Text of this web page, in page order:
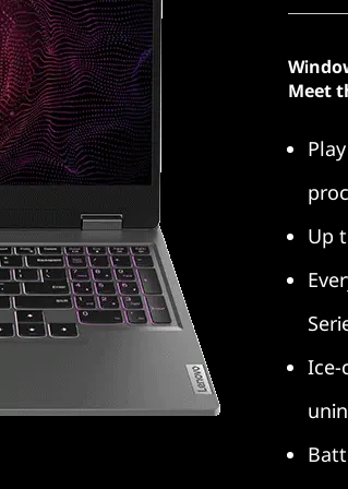
Meet
Up
Ice-